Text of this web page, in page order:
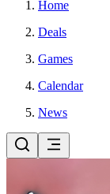
Home
Deals
Games
Calendar
News